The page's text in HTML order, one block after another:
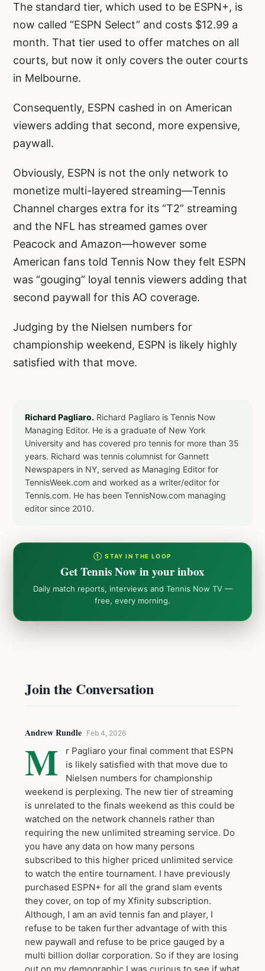
The standard tier, which used to be ESPN+, is
now called “ESPN Select” and costs $12.99 a
month. That tier used to offer matches on all
courts, but now it only covers the outer courts
in Melbourne.
Consequently, ESPN cashed in on American
viewers adding that second, more expensive,
paywall.
Obviously, ESPN is not the only network to
monetize multi-layered streaming—Tennis
Channel charges extra for its “T2” streaming
and the NFL has streamed games over
Peacock and Amazon—however some
American fans told Tennis Now they felt ESPN
was “gouging” loyal tennis viewers adding that
second paywall for this AO coverage.
Judging by the Nielsen numbers for
championship weekend, ESPN is likely highly
satisfied with that move.
Richard Pagliaro. Richard Pagliaro is Tennis Now
Managing Editor. He is a graduate of New York
University and has covered pro tennis for more than 35
years. Richard was tennis columnist for Gannett
Newspapers in NY, served as Managing Editor for
TennisWeek.com and worked as a writer/editor for
Tennis.com. He has been TennisNow.com managing
editor since 2010.
① STAY IN THE LOOP
Get Tennis Now in your inbox
Daily match reports, interviews and Tennis Now TV —
free, every morning.
Join the Conversation
Andrew Rundle Feb 4, 2026
M
r Pagliaro your final comment that ESPN
is likely satisfied with that move due to
Nielsen numbers for championship
weekend is perplexing. The new tier of streaming
is unrelated to the finals weekend as this could be
watched on the network channels rather than
requiring the new unlimited streaming service. Do
you have any data on how many persons
subscribed to this higher priced unlimited service
to watch the entire tournament. I have previously
purchased ESPN+ for all the grand slam events
they cover, on top of my Xfinity subscription.
Although, I am an avid tennis fan and player, I
refuse to be taken further advantage of with this
new paywall and refuse to be price gauged by a
multi billion dollar corporation. So if they are losing